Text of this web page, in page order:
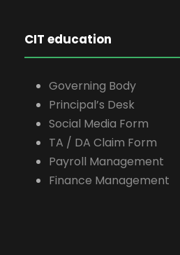
CIT education
Governing Body
Principal’s Desk
Social Media Form
TA / DA Claim Form
Payroll Management
Finance Management